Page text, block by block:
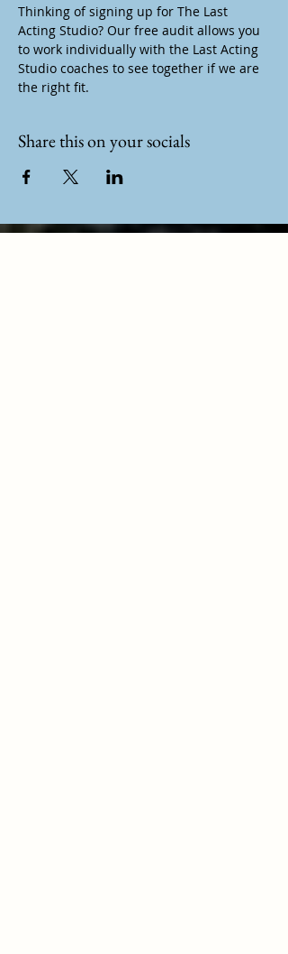
Thinking of signing up for The Last
Acting Studio? Our free audit allows you
to work individually with the Last Acting
Studio coaches to see together if we are
the right fit.
Share this on your socials